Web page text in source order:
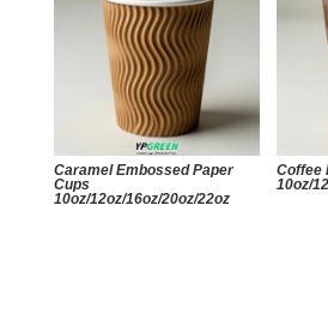
Caramel Embossed Paper
Cups
10oz/12oz/16oz/20oz/22oz
Coffee
10oz/